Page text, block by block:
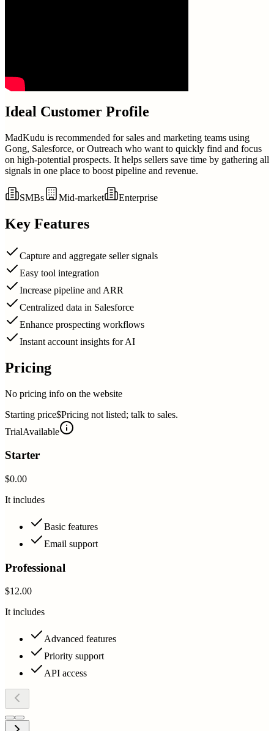
Ideal Customer Profile
MadKudu is recommended for sales and marketing teams using
Gong, Salesforce, or Outreach who want to quickly find and focus
on high-potential prospects. It helps sellers save time by gathering all
signals in one place to boost pipeline and revenue.
SMBs Mid-market Enterprise
Key Features
Capture and aggregate seller signals
Easy tool integration
Increase pipeline and ARR
Centralized data in Salesforce
Enhance prospecting workflows
Instant account insights for AI
Pricing
No pricing info on the website
Starting price$Pricing not listed; talk to sales.
TrialAvailable
Starter
$0.00
It includes
Basic features
Email support
Professional
$12.00
It includes
Advanced features
Priority support
API access